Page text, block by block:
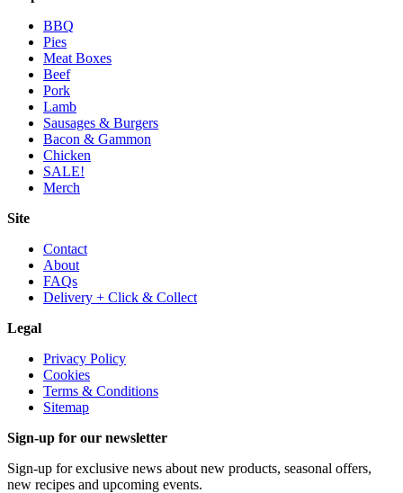
BBQ
Pies
Meat Boxes
Beef
Pork
Lamb
Sausages & Burgers
Bacon & Gammon
Chicken
SALE!
Merch
Site
Contact
About
FAQs
Delivery + Click & Collect
Legal
Privacy Policy
Cookies
Terms & Conditions
Sitemap
Sign-up for our newsletter
Sign-up for exclusive news about new products, seasonal offers,
new recipes and upcoming events.